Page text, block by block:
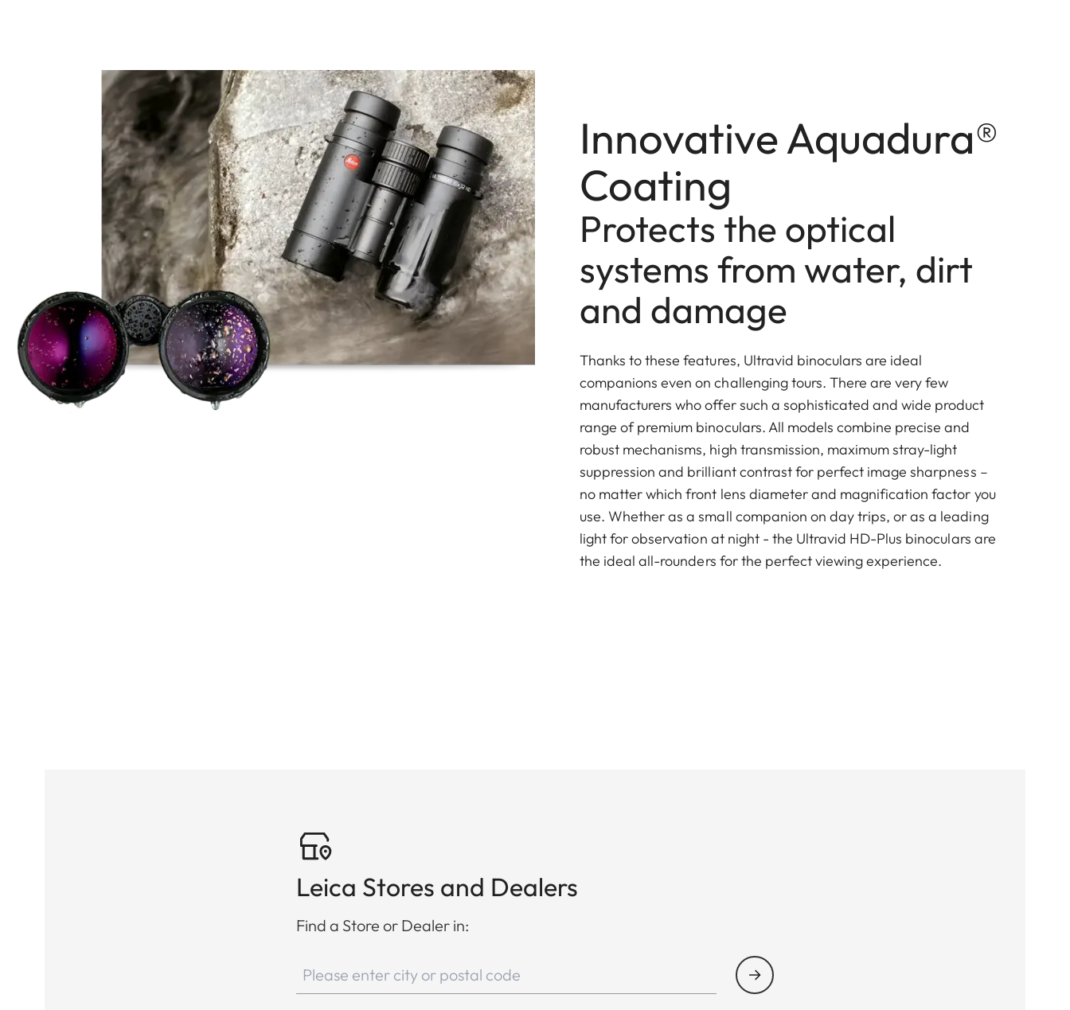
Innovative Aquadura®
Coating
Protects the optical
systems from water, dirt
and damage
Thanks to these features, Ultravid binoculars are ideal
companions even on challenging tours. There are very few
manufacturers who offer such a sophisticated and wide product
range of premium binoculars. All models combine precise and
robust mechanisms, high transmission, maximum stray-light
suppression and brilliant contrast for perfect image sharpness –
no matter which front lens diameter and magnification factor you
use. Whether as a small companion on day trips, or as a leading
light for observation at night - the Ultravid HD-Plus binoculars are
the ideal all-rounders for the perfect viewing experience.
Leica Stores and Dealers
Find a Store or Dealer in: